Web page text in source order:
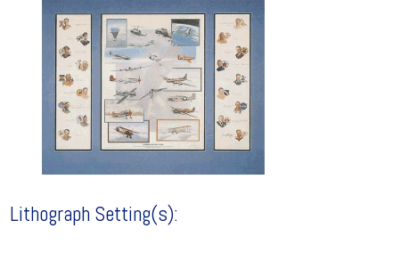
Lithograph Setting(s):